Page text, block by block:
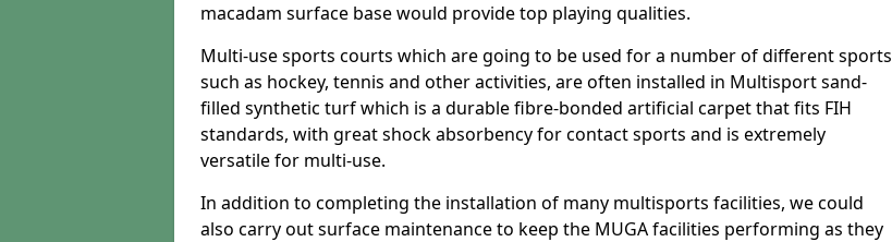
macadam surface base would provide top playing qualities.
Multi-use sports courts which are going to be used for a number of different sports
such as hockey, tennis and other activities, are often installed in Multisport sand-
filled synthetic turf which is a durable fibre-bonded artificial carpet that fits FIH
standards, with great shock absorbency for contact sports and is extremely
versatile for multi-use.
In addition to completing the installation of many multisports facilities, we could
also carry out surface maintenance to keep the MUGA facilities performing as they